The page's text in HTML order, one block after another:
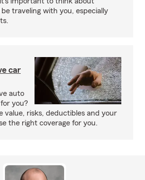
traveling with you, especially
car
auto
you?
value, risks, deductibles and your
the right coverage for you.